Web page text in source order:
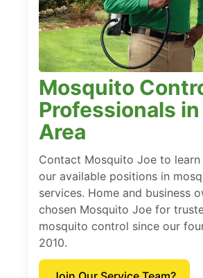
Mosquito
Professionals
Area
Contact Mosquito Joe to
our available positions in
services. Home and business
chosen Mosquito Joe for
mosquito control since our
2010.